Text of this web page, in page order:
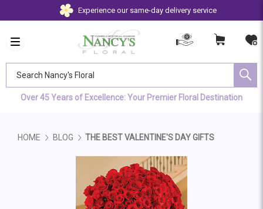
Experience our same-day delivery service
Over 45 Years of Excellence: Your Premier Floral Destination
HOME BLOG THE BEST VALENTINE'S DAY GIFTS